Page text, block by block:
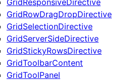
GridResponsiveDirective
GridRowDragDropDirective
GridSelectionDirective
GridServerSideDirective
GridStickyRowsDirective
GridToolbarContent
GridToolPanel